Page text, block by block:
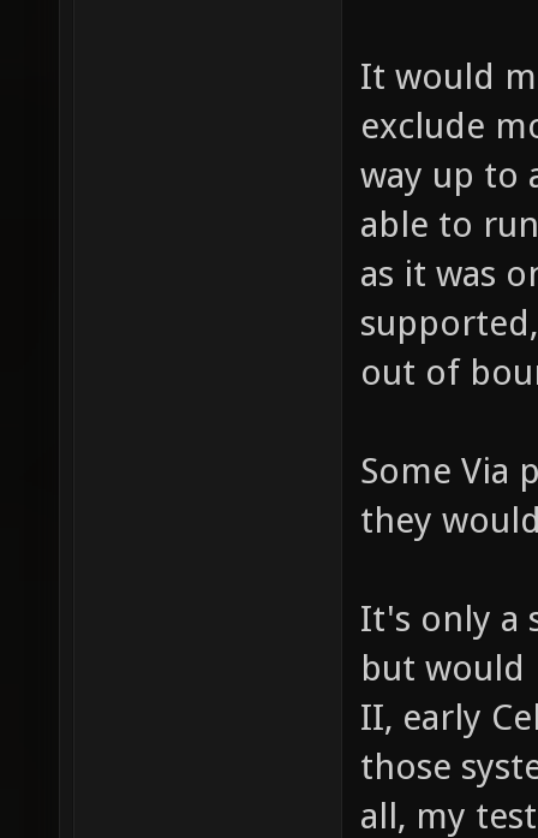
It would
exclude
way up to
able to
as it was
out of
Some Via
they
It's only a
but would
II, early
those
all, my